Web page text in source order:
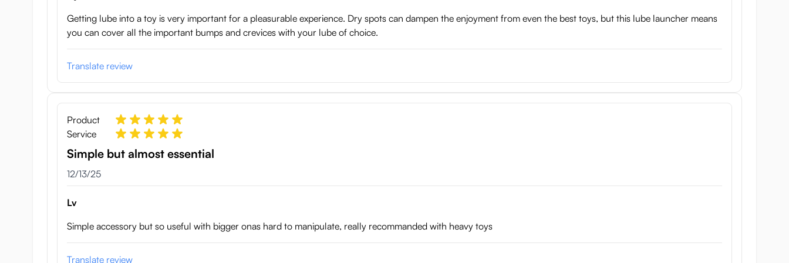
Getting lube into a toy is very important for a pleasurable experience. Dry spots can dampen the enjoyment from even the best toys, but this lube launcher means
you can cover all the important bumps and crevices with your lube of choice.
Translate review
Product
Service
Simple but almost essential
December 13, 2025
12/13/25
Lv
Simple accessory but so useful with bigger onas hard to manipulate, really recommanded with heavy toys
Translate review